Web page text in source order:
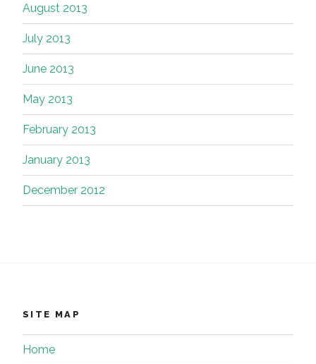
August 2013
July 2013
June 2013
May 2013
February 2013
January 2013
December 2012
SITE MAP
Home